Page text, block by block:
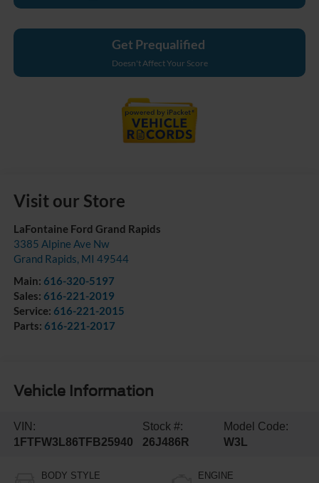
Get Prequalified
Doesn't Affect Your Score
Visit our Store
LaFontaine Ford Grand Rapids
3385 Alpine Ave Nw
Grand Rapids, MI 49544
Main: 616-320-5197
Sales: 616-221-2019
Service: 616-221-2015
Parts: 616-221-2017
Vehicle Information
VIN:
1FTFW3L86TFB25940
Stock #:
26J486R
Model Code:
W3L
BODY STYLE ENGINE